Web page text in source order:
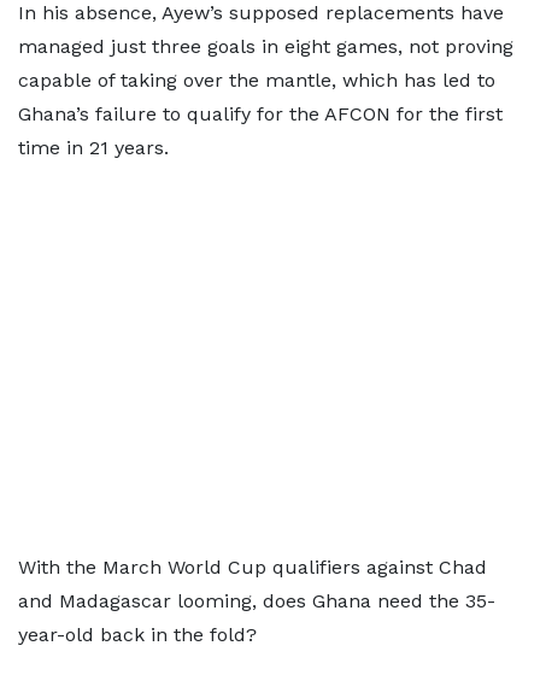
In his absence, Ayew’s supposed replacements have
managed just three goals in eight games, not proving
capable of taking over the mantle, which has led to
Ghana’s failure to qualify for the AFCON for the first
time in 21 years.
With the March World Cup qualifiers against Chad
and Madagascar looming, does Ghana need the 35-
year-old back in the fold?